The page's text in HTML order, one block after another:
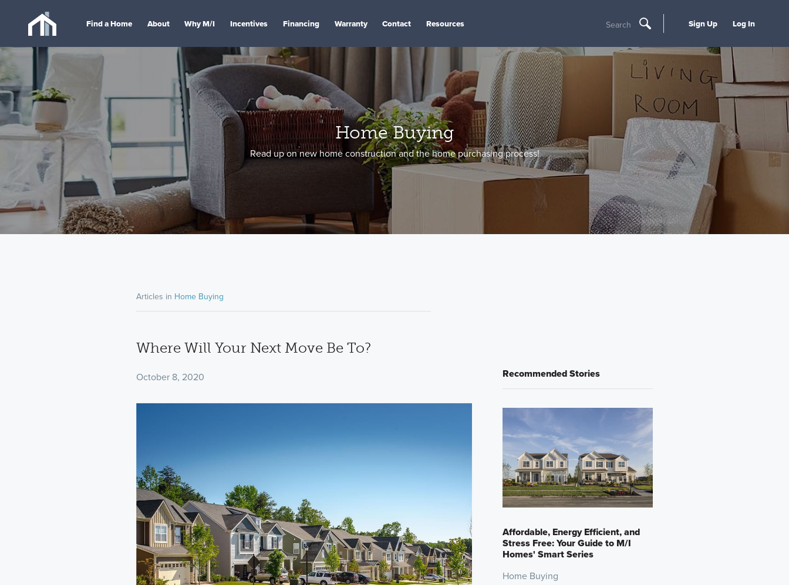
Find a Home About Why M/I Incentives Financing Warranty Contact Resources Search Sign Up Log In
Home Buying
Read up on new home construction and the home purchasing process!
Articles in Home Buying
Where Will Your Next Move Be To?
October 8, 2020 Recommended Stories
Affordable, Energy Efficient, and
Stress Free: Your Guide to M/I
Homes' Smart Series
Home Buying